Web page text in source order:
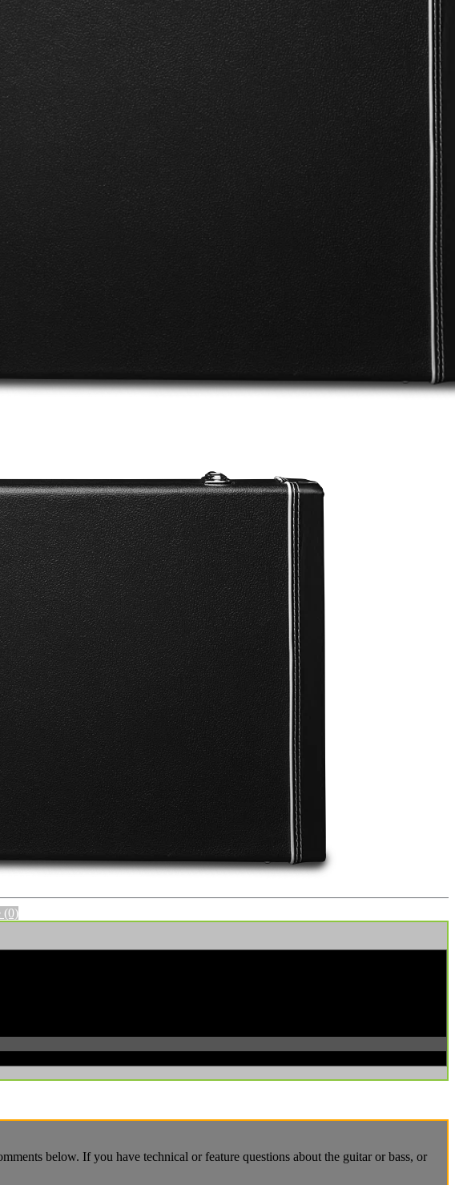
(0)
below. If you have technical or feature questions about the guitar or bass, or